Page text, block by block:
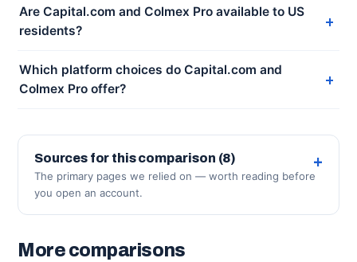
Are Capital.com and Colmex Pro available to US
residents?
Which platform choices do Capital.com and
Colmex Pro offer?
Sources for this comparison (8)
The primary pages we relied on — worth reading before
you open an account.
More comparisons